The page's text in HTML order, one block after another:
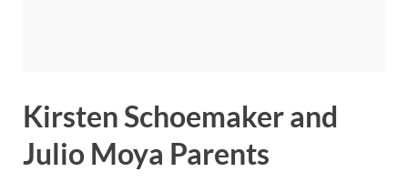
Kirsten Schoemaker and
Julio Moya Parents